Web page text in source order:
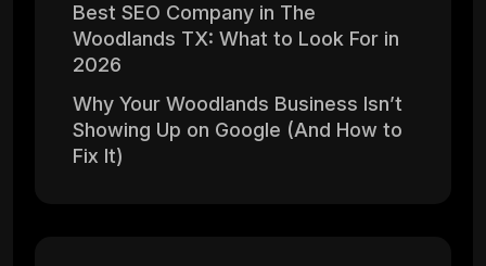
Best SEO Company in The
Woodlands TX: What to Look For in
2026
Why Your Woodlands Business Isn’t
Showing Up on Google (And How to
Fix It)